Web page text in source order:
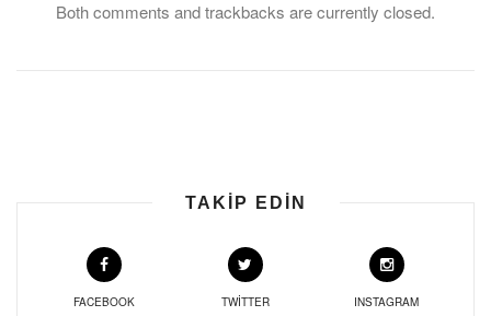
Both comments and trackbacks are currently closed.
TAKIP EDIN
FACEBOOK TWITTER INSTAGRAM